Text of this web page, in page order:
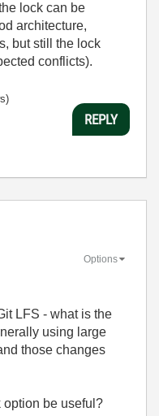
lock can be
architecture,
but still the lock
conflicts).
REPLY
Options
LFS - what is the
using large
those changes
option be useful?